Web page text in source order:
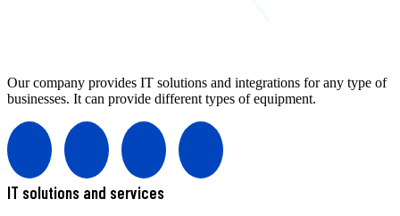
Our company provides IT solutions and integrations for any type of
businesses. It can provide different types of equipment.
IT solutions and services